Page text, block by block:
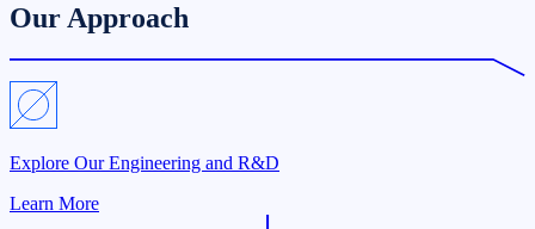
Our Approach
Explore Our Engineering and R&D
Learn More